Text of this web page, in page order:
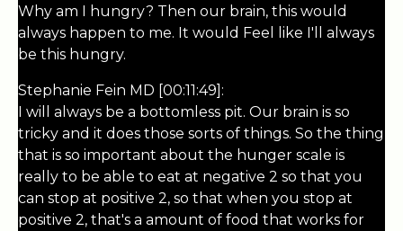
Why am I hungry? Then our brain, this would
always happen to me. It would Feel like I'll always
be this hungry.
Stephanie Fein MD [00:11:49]:
I will always be a bottomless pit. Our brain is so
tricky and it does those sorts of things. So the thing
that is so important about the hunger scale is
really to be able to eat at negative 2 so that you
can stop at positive 2, so that when you stop at
positive 2, that's a amount of food that works for